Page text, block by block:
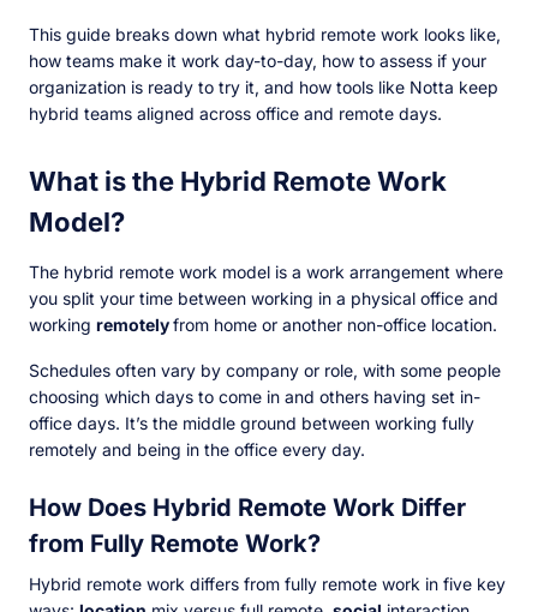
This guide breaks down what hybrid remote work looks like,
how teams make it work day-to-day, how to assess if your
organization is ready to try it, and how tools like Notta keep
hybrid teams aligned across office and remote days.
What is the Hybrid Remote Work
Model?
The hybrid remote work model is a work arrangement where
you split your time between working in a physical office and
working remotelyfrom home or another non-office location.
Schedules often vary by company or role, with some people
choosing which days to come in and others having set in-
office days. It’s the middle ground between working fully
remotely and being in the office every day.
How Does Hybrid Remote Work Differ
from Fully Remote Work?
Hybrid remote work differs from fully remote work in five key